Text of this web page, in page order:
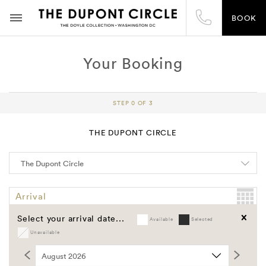
BOOK
Your Booking
STEP 0 OF 3
THE DUPONT CIRCLE
Arrival
Departure
Select your arrival date... Available
Selected
Unavailable
Clear
Promo Code